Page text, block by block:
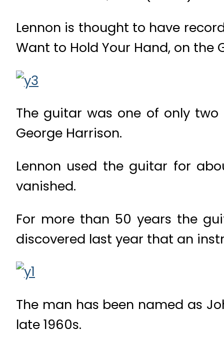
Lennon is thought to have
Want to Hold Your Hand, on the
The guitar was one of only
George Harrison.
Lennon used the guitar for
vanished.
For more than 50 years the
discovered last year that an
The man has been named as
late 1960s.